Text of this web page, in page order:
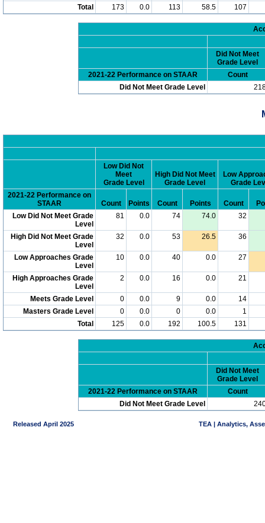
Total
173 0.0 113 58.5 107
Did Not Meet
Grade Level
2021-22 Performance on STAAR
Count
Did Not Meet Grade Level
Low Did Not
Meet
Grade Level
High Did Not Meet
Grade Level
Low
Grade
2021-22 Performance on
STAAR
Count Points Count Points Count
Low Did Not Meet Grade
Level
81 0.0 74 74.0 32
High Did Not Meet Grade
Level
32 0.0 53 26.5 36
Low Approaches Grade
Level
10 0.0 40 0.0 27
High Approaches Grade
Level
2 0.0 16 0.0 21
Meets Grade Level 0 0.0 9 0.0
14
Masters Grade Level
0 0.0 0 0.0
1
Total
125 0.0 192 100.5 131
Did Not Meet
Grade Level
2021-22 Performance on STAAR
Count
Did Not Meet Grade Level
Released April 2025 TEA | Analytics,